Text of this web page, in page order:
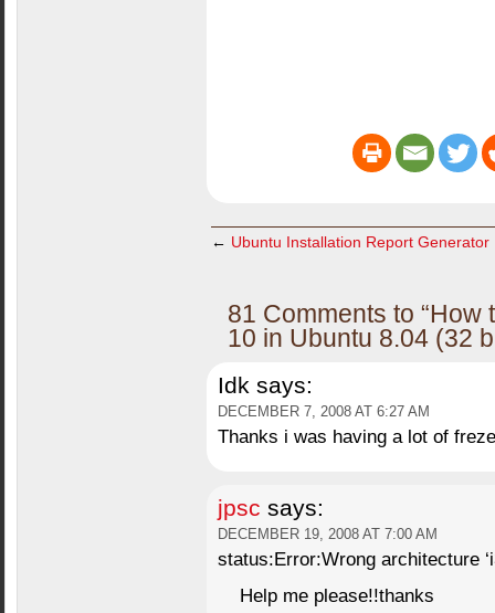
← Ubuntu Installation Report Generator
81 Comments to
10 in Ubuntu 8.04 (32
Idk says:
DECEMBER 7, 2008 AT 6:27 AM
Thanks i was having a lot of
jpsc says:
DECEMBER 19, 2008 AT 7:00 AM
status:Error:Wrong architecture
Help me please!!thanks